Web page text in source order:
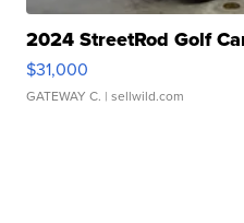
2024 StreetRod Golf
$31,000
GATEWAY C. | sellwild.com